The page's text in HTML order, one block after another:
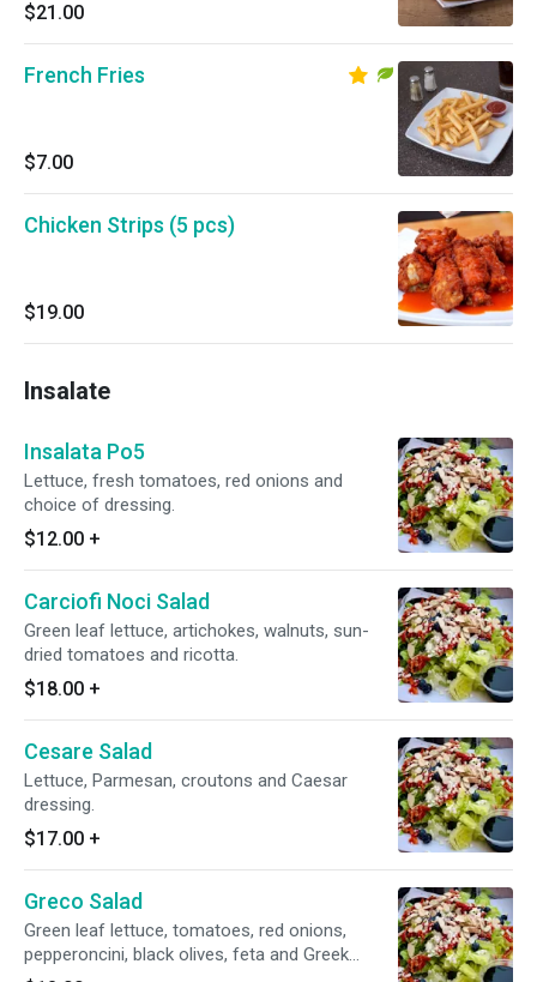
$21.00
French Fries
$7.00
Chicken Strips (5 pcs)
$19.00
Insalate
Insalata Po5
Lettuce, fresh tomatoes, red onions and
choice of dressing.
$12.00 +
Carciofi Noci Salad
Green leaf lettuce, artichokes, walnuts, sun-
dried tomatoes and ricotta.
$18.00 +
Cesare Salad
Lettuce, Parmesan, croutons and Caesar
dressing.
$17.00 +
Greco Salad
Green leaf lettuce, tomatoes, red onions,
pepperoncini, black olives, feta and Greek